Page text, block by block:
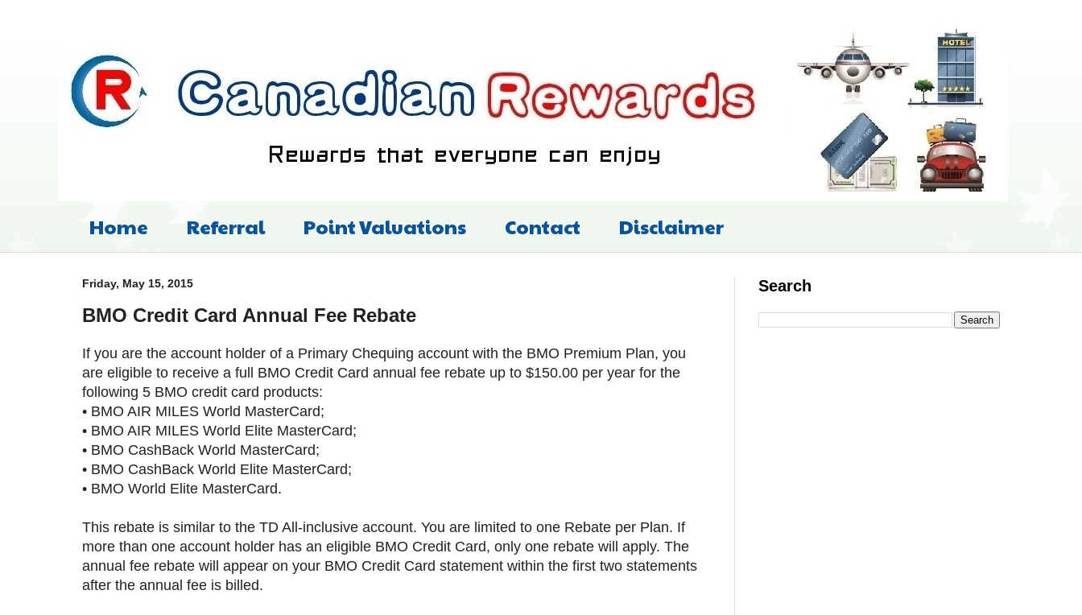
Home Referral Point Valuations Contact Disclaimer
Friday, May 15, 2015
BMO Credit Card Annual Fee Rebate
If you are the account holder of a Primary Chequing account with the BMO Premium Plan, you
are eligible to receive a full BMO Credit Card annual fee rebate up to $150.00 per year for the
following 5 BMO credit card products:
• BMO AIR MILES World MasterCard;
• BMO AIR MILES World Elite MasterCard;
• BMO CashBack World MasterCard;
• BMO CashBack World Elite MasterCard;
• BMO World Elite MasterCard.
This rebate is similar to the TD All-inclusive account. You are limited to one Rebate per Plan. If
more than one account holder has an eligible BMO Credit Card, only one rebate will apply. The
annual fee rebate will appear on your BMO Credit Card statement within the first two statements
after the annual fee is billed.
Search